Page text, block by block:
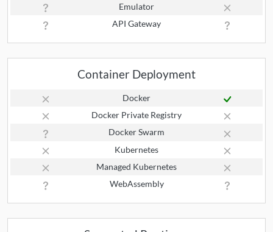
Emulator
API Gateway
Container Deployment
Docker
Docker Private Registry
Docker Swarm
Kubernetes
Managed Kubernetes
WebAssembly